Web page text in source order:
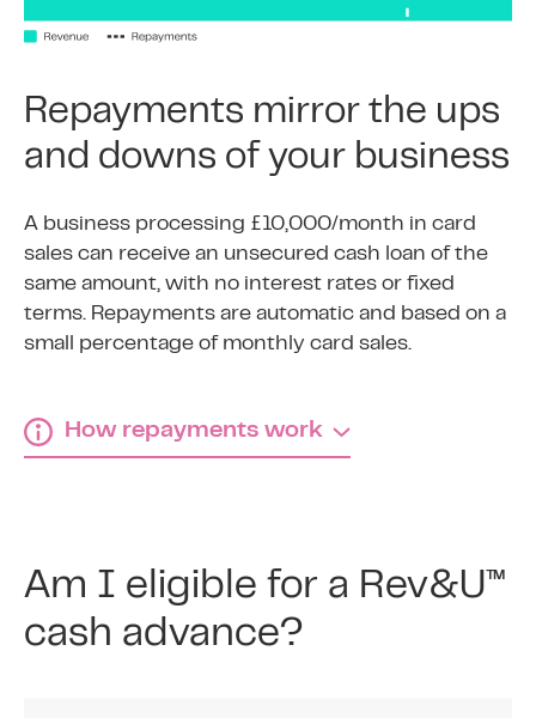
Repayments mirror the ups
and downs of your business
A business processing £10,000/month in card
sales can receive an unsecured cash loan of the
same amount, with no interest rates or fixed
terms. Repayments are automatic and based on a
small percentage of monthly card sales.
How repayments work
1
Am I eligible for a Rev&U™
cash advance?